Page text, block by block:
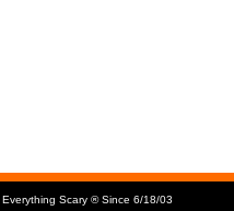
Scary ® Since 6/18/03